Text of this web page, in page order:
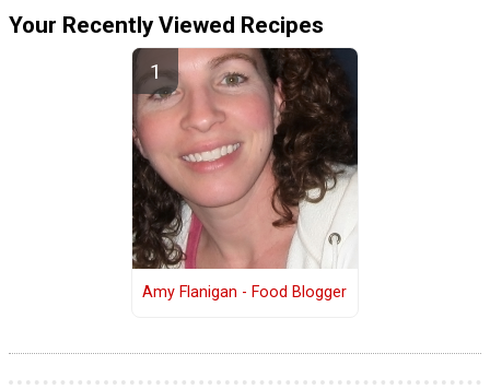
Your Recently Viewed Recipes
Amy Flanigan - Food Blogger